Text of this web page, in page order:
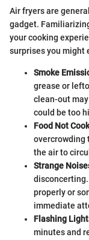
Air fryers are
gadget.
your cooking
surprises you might
Smoke
grease or
clean-out
could be too
Food Not
overcrowding
the air to
Strange
disconcerting.
properly or
immediate
Flashing
minutes and